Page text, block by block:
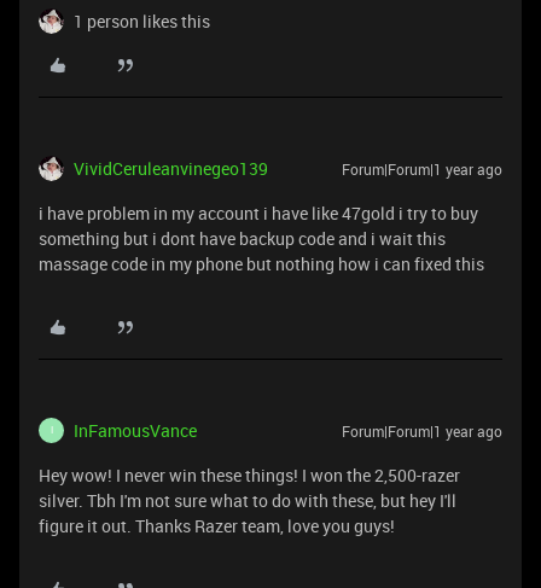
1 person likes this
VividCeruleanvinegeo139 Forum|Forum|1 year ago
i have problem in my account i have like 47gold i try to buy
something but i dont have backup code and i wait this
massage code in my phone but nothing how i can fixed this
I InFamousVance Forum|Forum|1 year ago
Hey wow! I never win these things! I won the 2,500-razer
silver. Tbh I'm not sure what to do with these, but hey I'll
figure it out. Thanks Razer team, love you guys!